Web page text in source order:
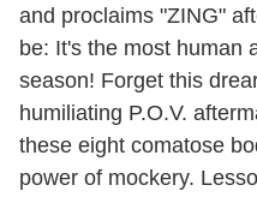
and proclaims "ZING"
be: It's the most human
season! Forget this
humiliating P.O.V.
these eight comatose
power of mockery.